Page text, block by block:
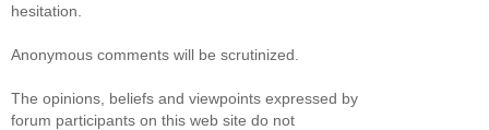
hesitation.
Anonymous comments will be scrutinized.
The opinions, beliefs and viewpoints expressed by
forum participants on this web site do not